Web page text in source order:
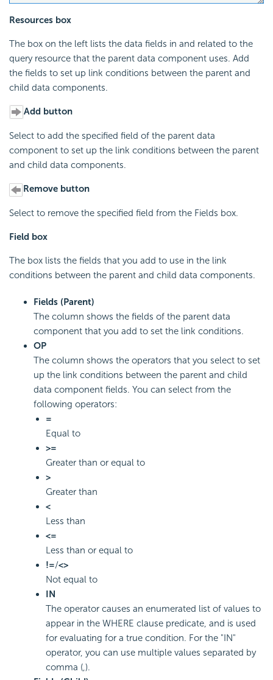
Resources box
The box on the left lists the data fields in and related to the
query resource that the parent data component uses. Add
the fields to set up link conditions between the parent and
child data components.
Add button
Select to add the specified field of the parent data
component to set up the link conditions between the parent
and child data components.
Remove button
Select to remove the specified field from the Fields box.
Field box
The box lists the fields that you add to use in the link
conditions between the parent and child data components.
Fields (Parent)
The column shows the fields of the parent data
component that you add to set the link conditions.
OP
The column shows the operators that you select to set
up the link conditions between the parent and child
data component fields. You can select from the
following operators:
=
Equal to
>=
Greater than or equal to
>
Greater than
<
Less than
<=
Less than or equal to
!=/<>
Not equal to
IN
The operator causes an enumerated list of values to
appear in the WHERE clause predicate, and is used
for evaluating for a true condition. For the "IN"
operator, you can use multiple values separated by
comma (,).